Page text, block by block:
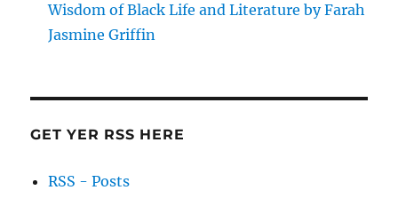
Wisdom of Black Life and Literature by Farah
Jasmine Griffin
GET YER RSS HERE
RSS - Posts